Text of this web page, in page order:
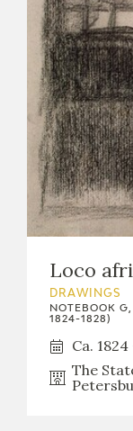
Loco
DRAWINGS
NOTEBOOK
1824-1828)
Ca.
The